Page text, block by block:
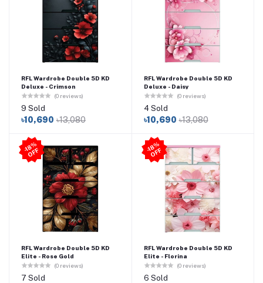
RFL Wardrobe Double 5D KD
Deluxe - Crimson
(0 reviews)
9 Sold
৳10,690 ৳13,080
RFL Wardrobe Double 5D KD
Deluxe - Daisy
(0 reviews)
4 Sold
৳10,690 ৳13,080
-1
8
%
O
F
F
RFL Wardrobe Double 5D KD
Elite - Rose Gold
(0 reviews)
7 Sold
-1
8
%
O
F
F
RFL Wardrobe Double 5D KD
Elite - Florina
(0 reviews)
6 Sold